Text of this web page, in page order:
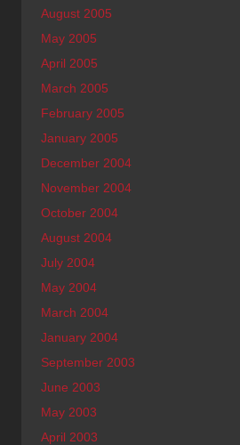
August 2005
May 2005
April 2005
March 2005
February 2005
January 2005
December 2004
November 2004
October 2004
August 2004
July 2004
May 2004
March 2004
January 2004
September 2003
June 2003
May 2003
April 2003